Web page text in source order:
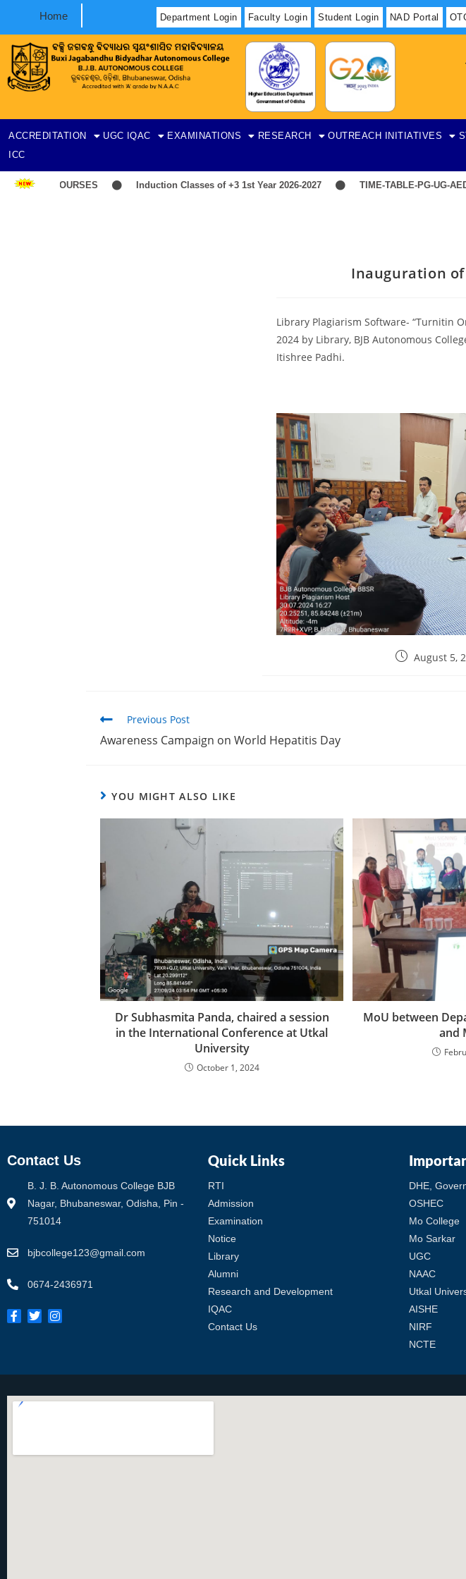
Home Department Login Faculty Login Student Login NAD Portal
ACCREDITATION UGC IQAC EXAMINATIONS RESEARCH OUTREACH INITIATIVES
ICC
ITEP COURSES Induction Classes of +3 1st Year 2026-2027 TIME-TABLE-PG-UG-AEDP-
Inauguration
Library Plagiarism Software- “Turnitin
2024 by Library, BJB Autonomous
Itishree Padhi.
August 5,
Previous Post
Awareness Campaign on World Hepatitis Day
YOU MIGHT ALSO LIKE
Dr Subhasmita Panda, chaired a session
in the International Conference at Utkal
University
October 1, 2024
MoU between
and
Contact Us
B. J. B. Autonomous College BJB
Nagar, Bhubaneswar, Odisha, Pin -
751014
bjbcollege123@gmail.com
0674-2436971
Quick Links
RTI
Admission
Examination
Notice
Library
Alumni
Research and Development
IQAC
Contact Us
DHE,
OSHEC
Mo College
Mo Sarkar
UGC
NAAC
Utkal
AISHE
NIRF
NCTE